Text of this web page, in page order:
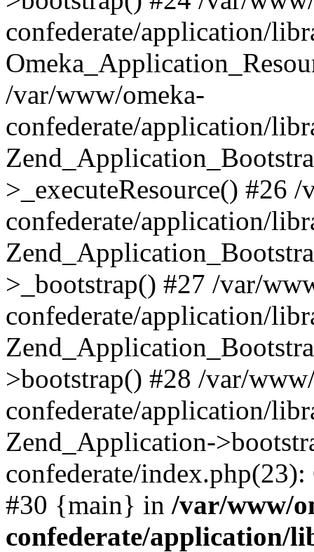
confederate/application/
/var/www/omeka-
confederate/application/
>_executeResource() #26
confederate/application/
>_bootstrap() #27 /var/
confederate/application/
>bootstrap() #28 /var/
confederate/application/
Zend_Application-
confederate/
#30 {main} in /var/www/
confederate/application/